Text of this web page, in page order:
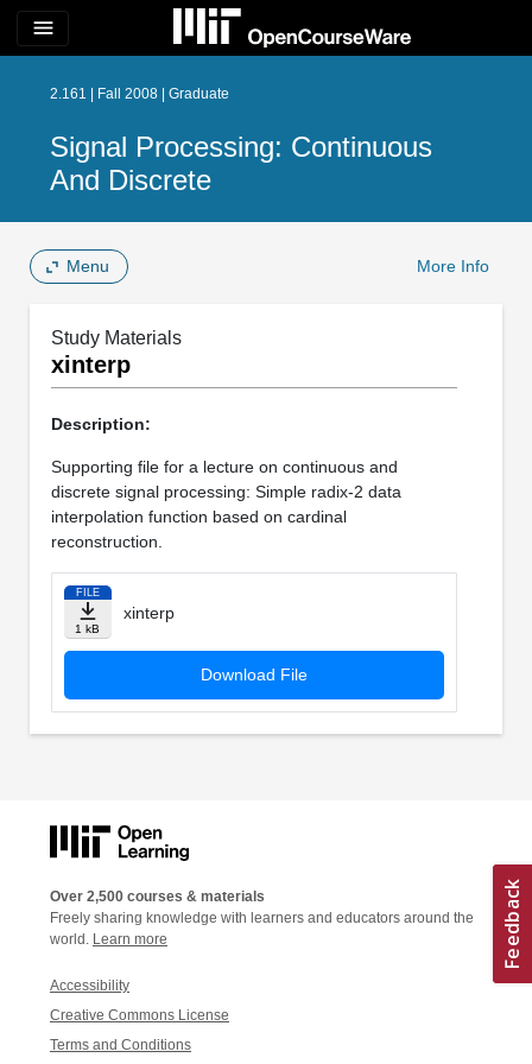
menu
2.161 | Fall 2008 | Graduate
Signal Processing: Continuous
And Discrete
Menu More Info
Study Materials
xinterp
Description:
Supporting file for a lecture on continuous and
discrete signal processing: Simple radix-2 data
interpolation function based on cardinal
reconstruction.
FILE
1 kB
xinterp
Download File
Over 2,500 courses & materials
Freely sharing knowledge with learners and educators around the
world. Learn more
Accessibility
Creative Commons License
Terms and Conditions